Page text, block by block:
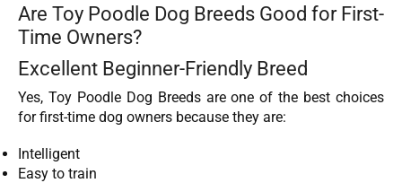
Are Toy Poodle Dog Breeds Good for First-
Time Owners?
Excellent Beginner-Friendly Breed
Yes, Toy Poodle Dog Breeds are one of the best choices
for first-time dog owners because they are:
Intelligent
Easy to train